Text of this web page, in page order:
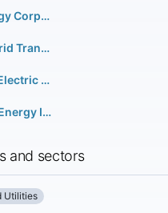
Duke Energy Corporation (Holding Company)
National Grid Transco PLC PLC (NEW) American Depositary Shares
American Electric Power Company Inc.
Dominion Energy Inc.
and sectors
Utilities